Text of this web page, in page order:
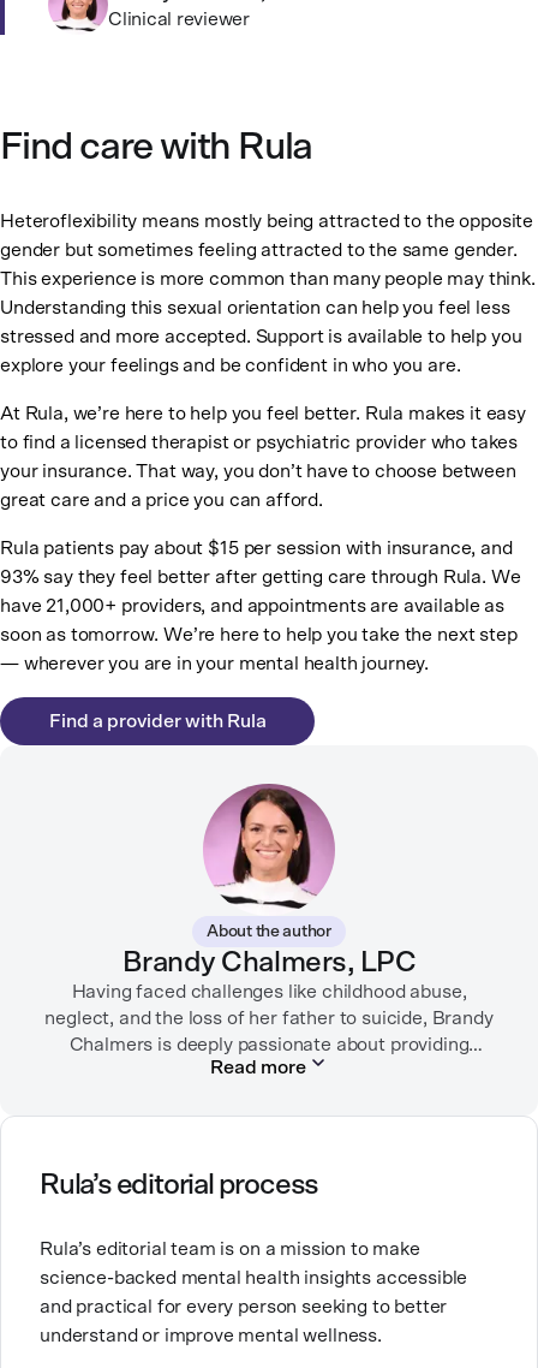
Clinical reviewer
Find care with Rula
Heteroflexibility means mostly being attracted to the opposite
gender but sometimes feeling attracted to the same gender.
This experience is more common than many people may think.
Understanding this sexual orientation can help you feel less
stressed and more accepted. Support is available to help you
explore your feelings and be confident in who you are.
At Rula, we’re here to help you feel better. Rula makes it easy
to find a licensed therapist or psychiatric provider who takes
your insurance. That way, you don’t have to choose between
great care and a price you can afford.
Rula patients pay about $15 per session with insurance, and
93% say they feel better after getting care through Rula. We
have 21,000+ providers, and appointments are available as
soon as tomorrow. We’re here to help you take the next step
— wherever you are in your mental health journey.
Find a provider with Rula
About the author
Brandy Chalmers, LPC
Having faced challenges like childhood abuse,
neglect, and the loss of her father to suicide, Brandy
Chalmers is deeply passionate about providing
compassionate care. She is a Licensed Professional
Therapy.
expertise with future mental health professionals.
With over a decade of experience in settings like
inpatient care and private practice, she specializes in
helping clients with perfectionism, trauma,
Read more
Rula’s editorial process
Rula’s editorial team is on a mission to make
science-backed mental health insights accessible
and practical for every person seeking to better
understand or improve mental wellness.